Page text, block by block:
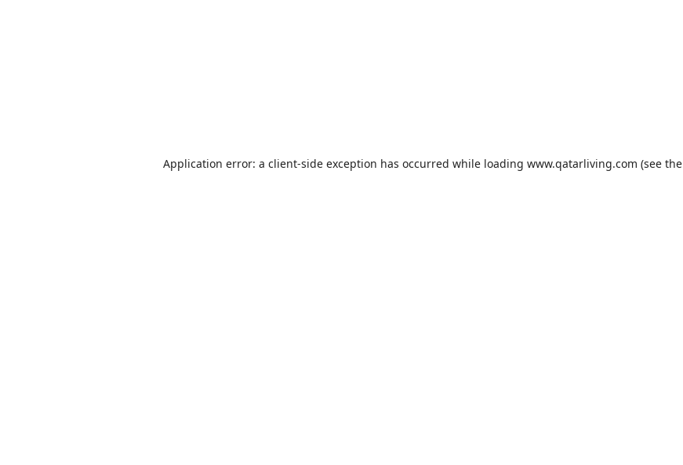
Application error: a client-side exception has occurred while loading www.qatarliving.com (see the